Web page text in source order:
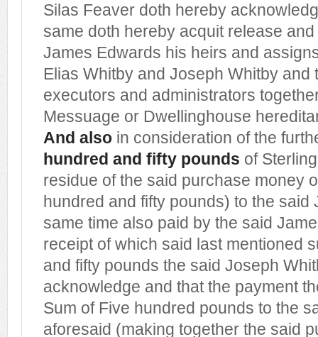
Silas Feaver doth hereby
same doth hereby acquit release
James Edwards his heirs and
Elias Whitby and Joseph Whitby and
executors and administrators
Messuage or Dwellinghouse
And also in consideration of the
hundred and fifty pounds of
residue of the said purchase money
hundred and fifty pounds) to the said
same time also paid by the said
receipt of which said last mentioned
and fifty pounds the said Joseph
acknowledge and that the payment
Sum of Five hundred pounds to the
aforesaid (making together the said